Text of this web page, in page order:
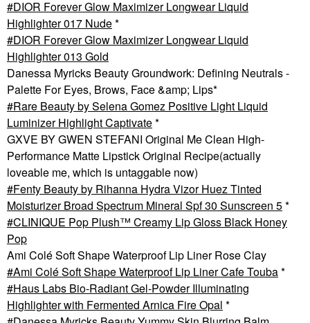
DIOR Forever Glow Maximizer Longwear Liquid
Highlighter 017 Nude*
DIOR Forever Glow Maximizer Longwear Liquid
Highlighter 013 Gold
Danessa Myricks Beauty Groundwork: Defining Neutrals -
Palette For Eyes, Brows, Face &amp; Lips*
Rare Beauty by Selena Gomez Positive Light Liquid
Luminizer Highlight Captivate*
GXVE BY GWEN STEFANI Original Me Clean High-
Performance Matte Lipstick Original Recipe(actually
loveable me, which is untaggable now)
Fenty Beauty by Rihanna Hydra Vizor Huez Tinted
Moisturizer Broad Spectrum Mineral Spf 30 Sunscreen 5*
CLINIQUE Pop Plush™ Creamy Lip Gloss Black Honey
Pop
Ami Colé Soft Shape Waterproof Lip Liner Rose Clay
Ami Colé Soft Shape Waterproof Lip Liner Cafe Touba*
Haus Labs Bio-Radiant Gel-Powder Illuminating
Highlighter with Fermented Arnica Fire Opal *